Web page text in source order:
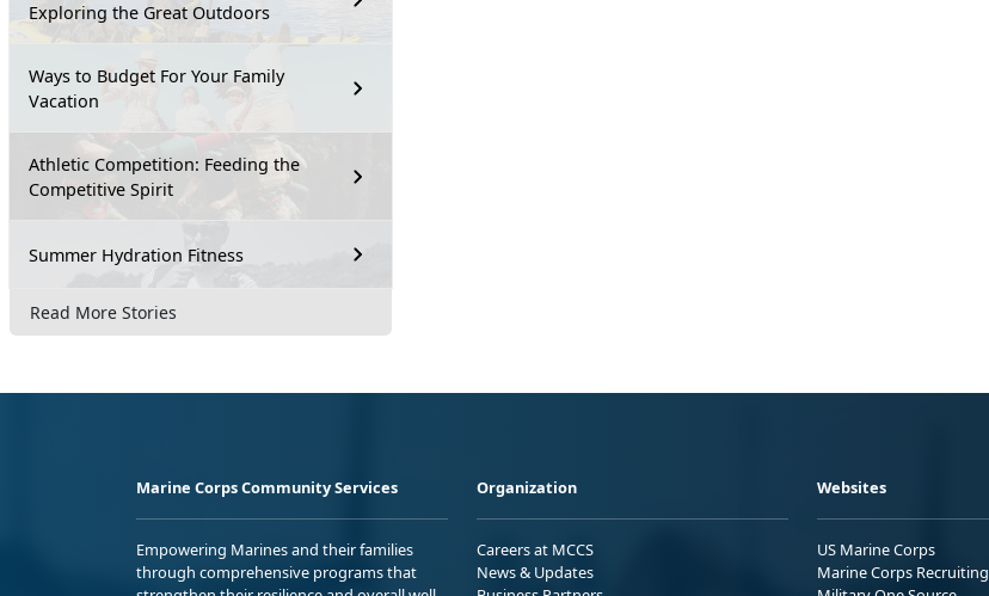
Exploring the Great Outdoors
Ways to Budget For Your Family
Vacation
Athletic Competition: Feeding the
Competitive Spirit
Summer Hydration Fitness
Read More Stories
Marine Corps Community Services
Empowering Marines and their families
through comprehensive programs that
Organization
Careers at MCCS
News & Updates
Websites
US Marine Corps
Marine Corps Recruiting